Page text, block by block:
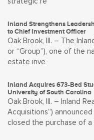
Inland Strengthens
to Chief Investment Officer
Oak Brook, Ill. – The
or “Group”), one of the
estate inve
Inland Acquires 673-Bed
University of South Carolina
Oak Brook, Ill. – Inland
Acquisitions”)
closed the purchase of a